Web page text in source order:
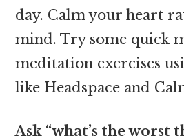
day. Calm your heart
mind. Try some quick
meditation exercises
like Headspace and
Ask “what’s the worst